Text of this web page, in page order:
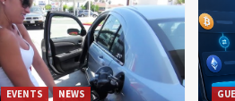
EVENTS NEWS